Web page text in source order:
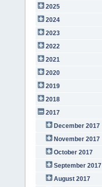
2025
2024
2023
2022
2021
2020
2019
2018
2017
December 2017
November 2017
October 2017
September 2017
August 2017